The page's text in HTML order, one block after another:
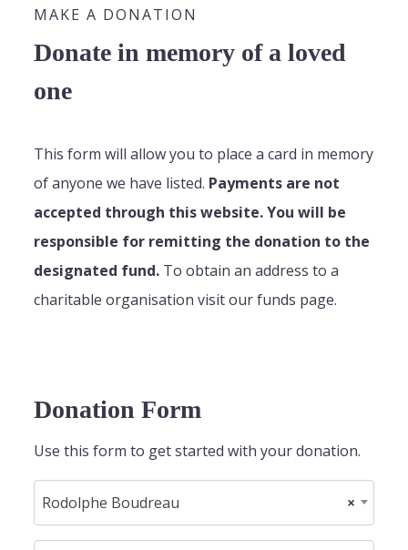
MAKE A DONATION
Donate in memory of a loved
one
This form will allow you to place a card in memory
of anyone we have listed. Payments are not
accepted through this website. You will be
responsible for remitting the donation to the
designated fund. To obtain an address to a
charitable organisation visit our funds page.
Donation Form
Use this form to get started with your donation.
×
Rodolphe Boudreau